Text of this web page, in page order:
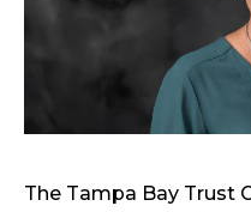
The Tampa Bay Trust